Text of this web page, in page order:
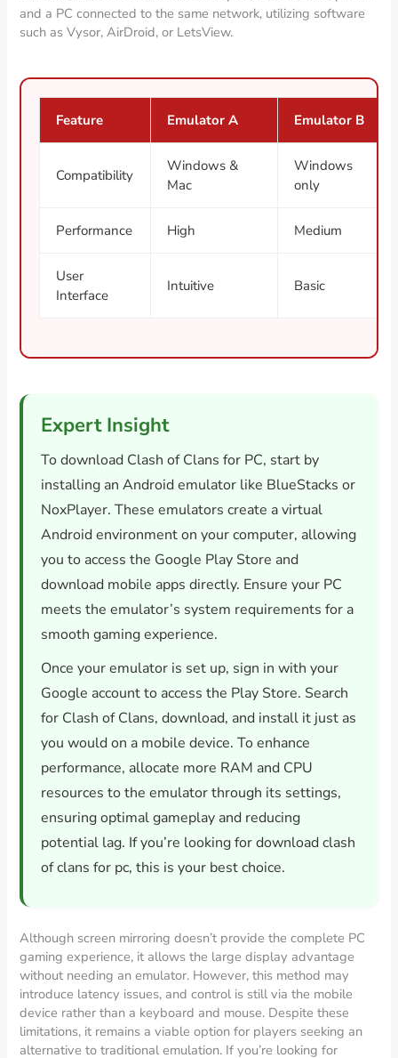
and a PC connected to the same network, utilizing software
such as Vysor, AirDroid, or LetsView.
Feature Emulator A Emulator B
Compatibility
Windows &
Mac
Windows
only
Performance High Medium
User
Interface
Intuitive Basic
Expert Insight
To download Clash of Clans for PC, start by
installing an Android emulator like BlueStacks or
NoxPlayer. These emulators create a virtual
Android environment on your computer, allowing
you to access the Google Play Store and
download mobile apps directly. Ensure your PC
meets the emulator’s system requirements for a
smooth gaming experience.
Once your emulator is set up, sign in with your
Google account to access the Play Store. Search
for Clash of Clans, download, and install it just as
you would on a mobile device. To enhance
performance, allocate more RAM and CPU
resources to the emulator through its settings,
ensuring optimal gameplay and reducing
potential lag. If you’re looking for download clash
of clans for pc, this is your best choice.
Although screen mirroring doesn’t provide the complete PC
gaming experience, it allows the large display advantage
without needing an emulator. However, this method may
introduce latency issues, and control is still via the mobile
device rather than a keyboard and mouse. Despite these
limitations, it remains a viable option for players seeking an
alternative to traditional emulation. If you’re looking for